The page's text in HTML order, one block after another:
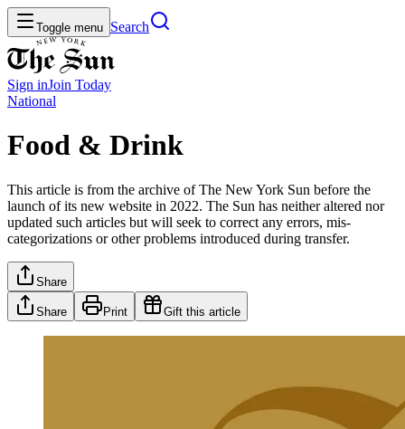
Toggle menu Search
Sign inJoin Today
National
Food & Drink
This article is from the archive of The New York Sun before the
launch of its new website in 2022. The Sun has neither altered nor
updated such articles but will seek to correct any errors, mis-
categorizations or other problems introduced during transfer.
Share
Share Print Gift this article